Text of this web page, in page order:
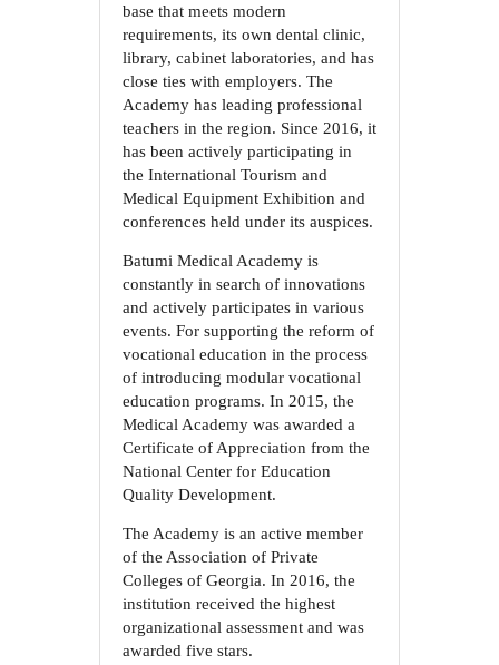
base that meets modern
requirements, its own dental clinic,
library, cabinet laboratories, and has
close ties with employers. The
Academy has leading professional
teachers in the region. Since 2016, it
has been actively participating in
the International Tourism and
Medical Equipment Exhibition and
conferences held under its auspices.
Batumi Medical Academy is
constantly in search of innovations
and actively participates in various
events. For supporting the reform of
vocational education in the process
of introducing modular vocational
education programs. In 2015, the
Medical Academy was awarded a
Certificate of Appreciation from the
National Center for Education
Quality Development.
The Academy is an active member
of the Association of Private
Colleges of Georgia. In 2016, the
institution received the highest
organizational assessment and was
awarded five stars.